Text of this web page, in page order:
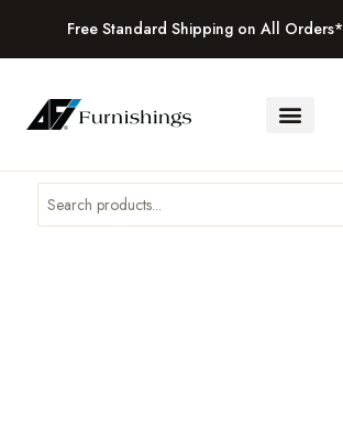
Free Standard Shipping on All Orders*